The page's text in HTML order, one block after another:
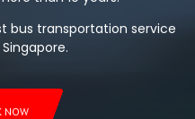
bus transportation service
NOW